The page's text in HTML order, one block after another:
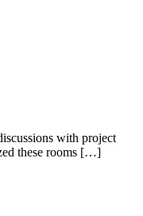
with project
these rooms […]